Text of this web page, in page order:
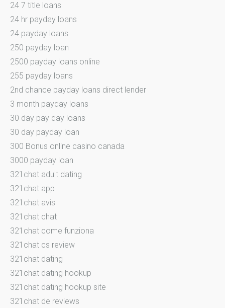
24 7 title loans
24 hr payday loans
24 payday loans
250 payday loan
2500 payday loans online
255 payday loans
2nd chance payday loans direct lender
3 month payday loans
30 day pay day loans
30 day payday loan
300 Bonus online casino canada
3000 payday loan
321chat adult dating
321chat app
321chat avis
321chat chat
321chat come funziona
321chat cs review
321chat dating
321chat dating hookup
321chat dating hookup site
321chat de reviews